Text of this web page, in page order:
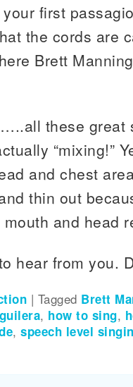
first
the cords are
Brett
these great
“mixing!”
and chest
thin out
and head
hear from you.
| Tagged Brett
, how to sing,
,speech level